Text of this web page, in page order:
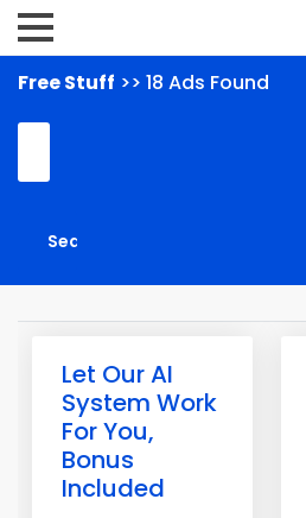
Free Stuff >> 18 Ads Found
Let Our AI
System Work
For You,
Bonus
Included